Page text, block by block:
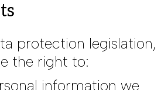
protection legislation,
the right to:
information we